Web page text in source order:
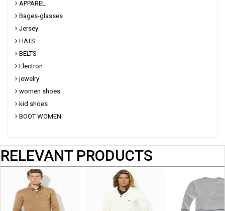
APPAREL
Bages-glasses
Jersey
HATS
BELTS
Electron
jewelry
women shoes
kid shoes
BOOT WOMEN
RELEVANT PRODUCTS